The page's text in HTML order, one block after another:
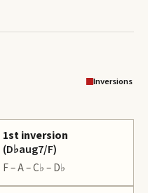
Inversions
1st inversion
(D♭aug7/F)
F – A – C♭ – D♭